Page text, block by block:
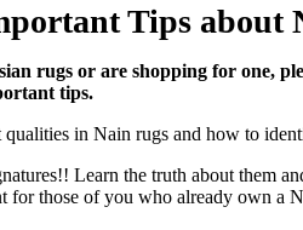
Tips about
rugs or are shopping for one,
tips.
qualities in Nain rugs and how to
Learn the truth about them
for those of you who already own a